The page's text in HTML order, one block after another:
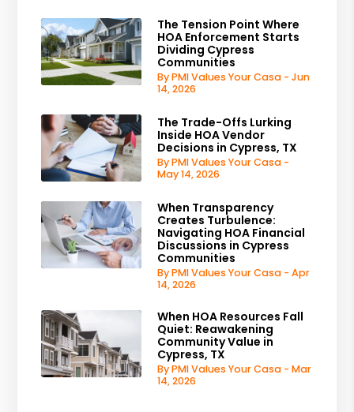
The Tension Point Where
HOA Enforcement Starts
Dividing Cypress
Communities
By PMI Values Your Casa - Jun
14, 2026
The Trade-Offs Lurking
Inside HOA Vendor
Decisions in Cypress, TX
By PMI Values Your Casa -
May 14, 2026
When Transparency
Creates Turbulence:
Navigating HOA Financial
Discussions in Cypress
Communities
By PMI Values Your Casa - Apr
14, 2026
When HOA Resources Fall
Quiet: Reawakening
Community Value in
Cypress, TX
By PMI Values Your Casa - Mar
14, 2026